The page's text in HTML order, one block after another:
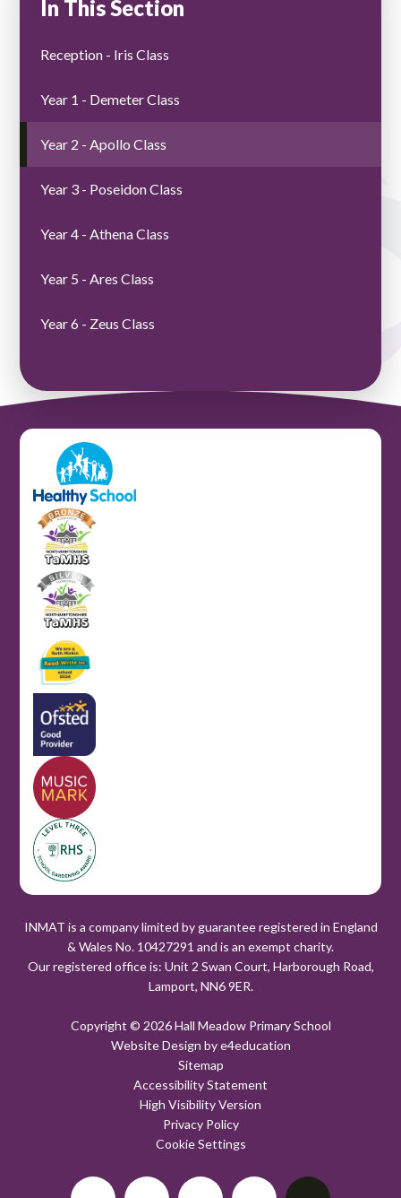
In This Section
Reception - Iris Class
Year 1 - Demeter Class
Year 2 - Apollo Class
Year 3 - Poseidon Class
Year 4 - Athena Class
Year 5 - Ares Class
Year 6 - Zeus Class
INMAT is a company limited by guarantee registered in England
& Wales No. 10427291 and is an exempt charity.
Our registered office is: Unit 2 Swan Court, Harborough Road,
Lamport, NN6 9ER.
Copyright © 2026 Hall Meadow Primary School
Website Design bye4education
Sitemap
Accessibility Statement
High Visibility Version
Privacy Policy
Cookie Settings